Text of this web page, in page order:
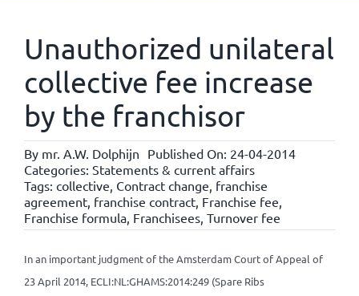
Unauthorized unilateral
collective fee increase
by the franchisor
By mr. A.W. Dolphijn Published On: 24-04-2014
Categories: Statements & current affairs
Tags: collective, Contract change, franchise
agreement, franchise contract, Franchise fee,
Franchise formula, Franchisees, Turnover fee
In an important judgment of the Amsterdam Court of Appeal of
23 April 2014, ECLI:NL:GHAMS:2014:249 (Spare Ribs